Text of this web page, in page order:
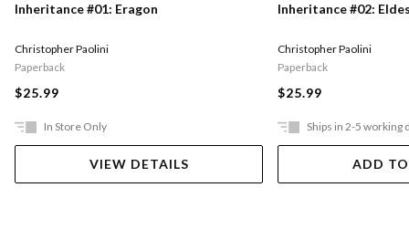
Inheritance #01: Eragon
Christopher Paolini
Paperback
$25.99
In Store Only
VIEW DETAILS
Inheritance #02:
Christopher Paolini
Paperback
$25.99
Ships in 2-5 working
ADD